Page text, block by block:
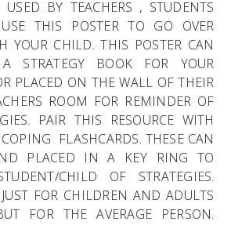
BY TEACHERS , STUDENTS
THIS POSTER TO GO OVER
YOUR CHILD. THIS POSTER CAN
STRATEGY BOOK FOR YOUR
PLACED ON THE WALL OF THEIR
ROOM FOR REMINDER OF
PAIR THIS RESOURCE WITH
FLASHCARDS. THESE CAN
PLACED IN A KEY RING TO
CHILD OF STRATEGIES.
FOR CHILDREN AND ADULTS
FOR THE AVERAGE PERSON.